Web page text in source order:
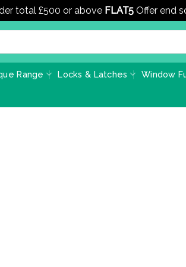
total £500 or above FLAT5 Offer end
Range Locks & Latches Window